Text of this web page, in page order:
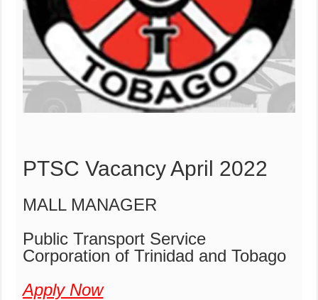
PTSC Vacancy April 2022
MALL MANAGER
Public Transport Service
Corporation of Trinidad and Tobago
Apply Now